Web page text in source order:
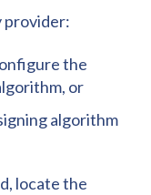
provider:
the
or
algorithm
locate the